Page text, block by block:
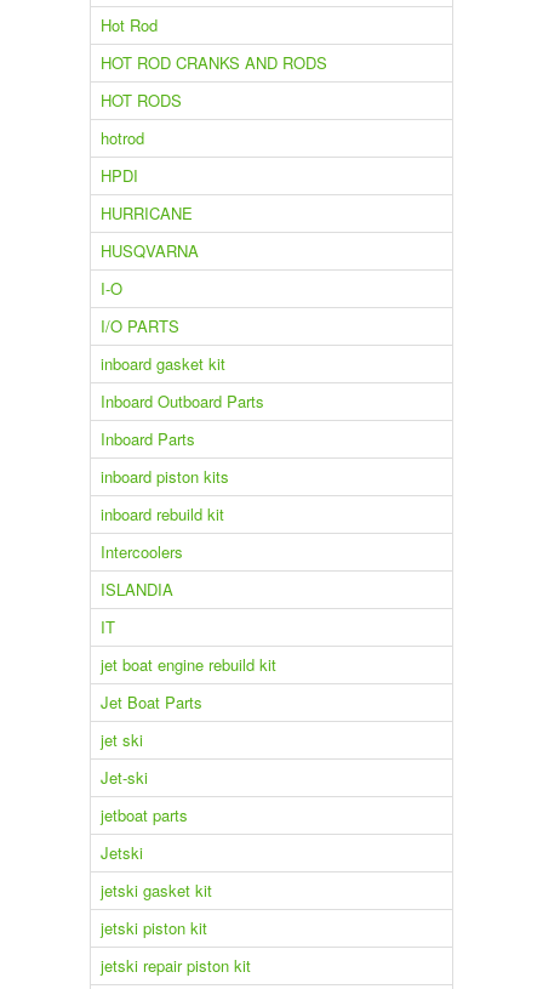
Hot Rod
HOT ROD CRANKS AND RODS
HOT RODS
hotrod
HPDI
HURRICANE
HUSQVARNA
I-O
I/O PARTS
inboard gasket kit
Inboard Outboard Parts
Inboard Parts
inboard piston kits
inboard rebuild kit
Intercoolers
ISLANDIA
IT
jet boat engine rebuild kit
Jet Boat Parts
jet ski
Jet-ski
jetboat parts
Jetski
jetski gasket kit
jetski piston kit
jetski repair piston kit